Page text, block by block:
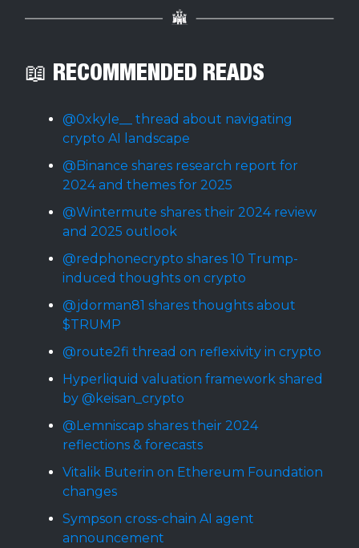
📖 RECOMMENDED READS
@0xkyle__ thread about navigating
crypto AI landscape
@Binance shares research report for
2024 and themes for 2025
@Wintermute shares their 2024 review
and 2025 outlook
@redphonecrypto shares 10 Trump-
induced thoughts on crypto
@jdorman81 shares thoughts about
$TRUMP
@route2fi thread on reflexivity in crypto
Hyperliquid valuation framework shared
by @keisan_crypto
@Lemniscap shares their 2024
reflections & forecasts
Vitalik Buterin on Ethereum Foundation
changes
Sympson cross-chain AI agent
announcement